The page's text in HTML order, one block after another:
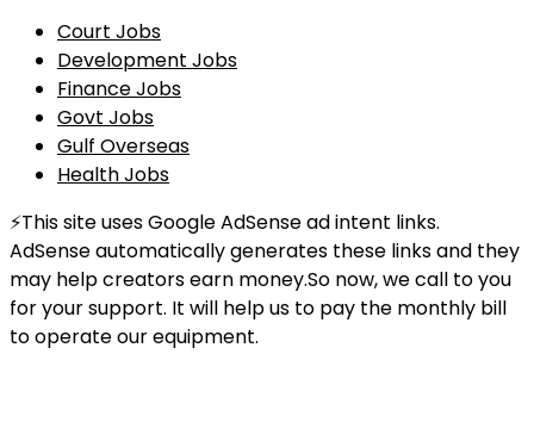
Court Jobs
Development Jobs
Finance Jobs
Govt Jobs
Gulf Overseas
Health Jobs
⚡This site uses Google AdSense ad intent links.
AdSense automatically generates these links and they
may help creators earn money.So now, we call to you
for your support. It will help us to pay the monthly bill
to operate our equipment.